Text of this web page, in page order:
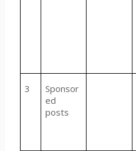
3
Sponsor
ed
posts